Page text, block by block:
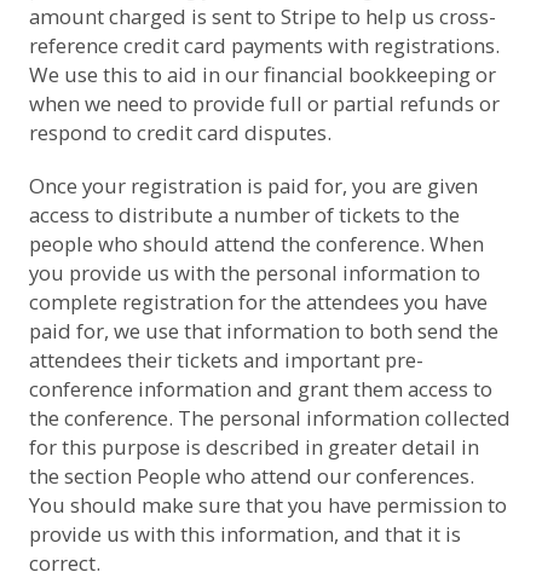
amount charged is sent to Stripe to help us cross-
reference credit card payments with registrations.
We use this to aid in our financial bookkeeping or
when we need to provide full or partial refunds or
respond to credit card disputes.
Once your registration is paid for, you are given
access to distribute a number of tickets to the
people who should attend the conference. When
you provide us with the personal information to
complete registration for the attendees you have
paid for, we use that information to both send the
attendees their tickets and important pre-
conference information and grant them access to
the conference. The personal information collected
for this purpose is described in greater detail in
the section People who attend our conferences.
You should make sure that you have permission to
provide us with this information, and that it is
correct.